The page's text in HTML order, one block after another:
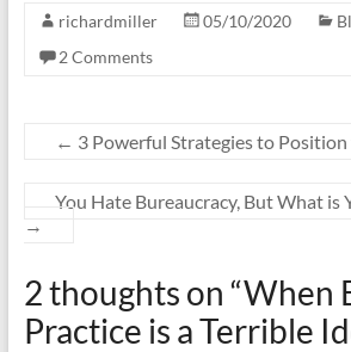
richardmiller 05/10/2020
2 Comments
← 3 Powerful Strategies to
You Hate Bureaucracy, But What is
→
2 thoughts on “When
Practice is a Terrible